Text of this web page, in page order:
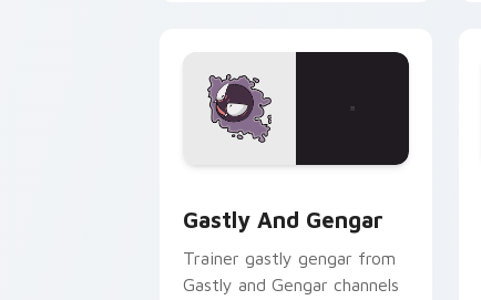
Gastly And Gengar
Trainer gastly gengar from
Gastly and Gengar channels